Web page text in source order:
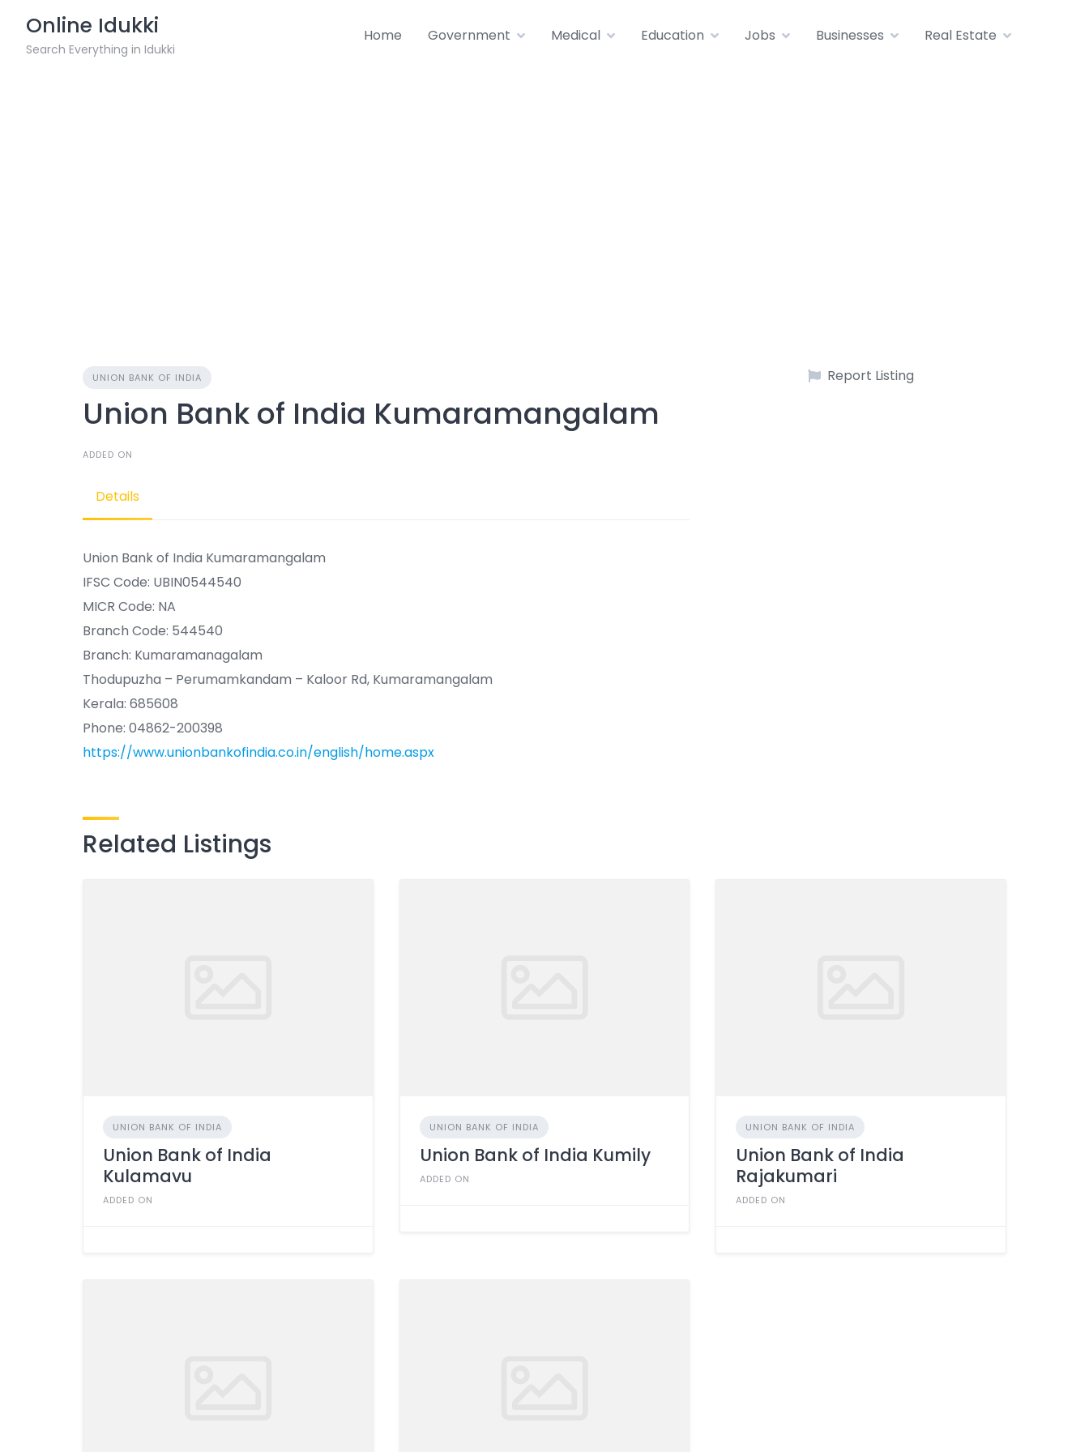
content
Online Idukki
Search Everything in Idukki
Home Government Medical Education Jobs Businesses Real Estate
UNION BANK OF INDIA
Union Bank of India Kumaramangalam
ADDED ON
Details
Union Bank of India Kumaramangalam
IFSC Code: UBIN0544540
MICR Code: NA
Branch Code: 544540
Branch: Kumaramanagalam
Thodupuzha – Perumamkandam – Kaloor Rd, Kumaramangalam
Kerala: 685608
Phone: 04862-200398
https://www.unionbankofindia.co.in/english/home.aspx
Report Listing
Related Listings
UNION BANK OF INDIA
Union Bank of India
Kulamavu
ADDED ON
UNION BANK OF INDIA
Union Bank of India Kumily
ADDED ON
UNION BANK OF INDIA
Union Bank of India
Rajakumari
ADDED ON